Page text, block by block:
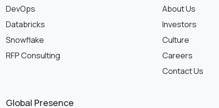
DevOps
Databricks
Snowflake
RFP Consulting
About Us
Investors
Culture
Careers
Contact Us
Global Presence